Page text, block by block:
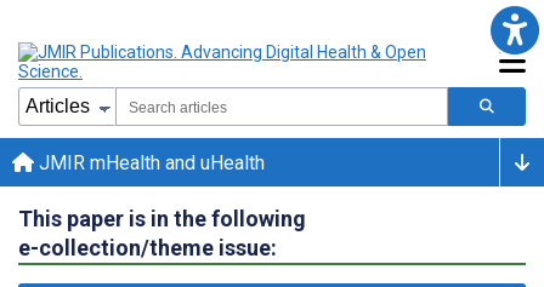
JMIR mHealth and uHealth
This paper is in the following
e-collection/theme issue: